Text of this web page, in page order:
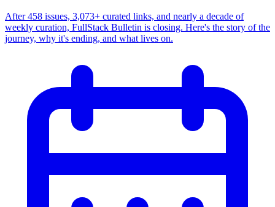
After 458 issues, 3,073+ curated links, and nearly a decade of
weekly curation, FullStack Bulletin is closing. Here's the story of the
journey, why it's ending, and what lives on.